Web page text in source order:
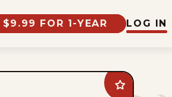
$9.99 FOR 1-YEAR LOG IN
Add